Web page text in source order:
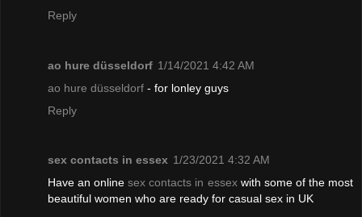
Reply
ao hure düsseldorf 1/14/2021 4:42 AM
ao hure düsseldorf - for lonley guys
Reply
sex contacts in essex 1/23/2021 4:32 AM
Have an onlinesex contacts in essexwith some of the most
beautiful women who are ready for casual sex in UK